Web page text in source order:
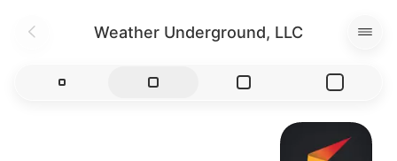
Weather Underground, LLC